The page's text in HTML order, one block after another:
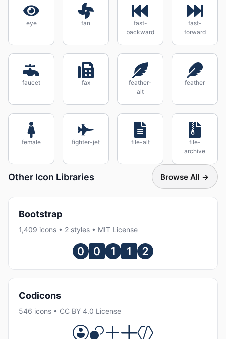
eye fan
fast-
backward
fast-
forward
faucet fax
feather-
alt
feather
female fighter-jet file-alt
file-
archive
Other Icon Libraries Browse All →
Bootstrap
1,409 icons • 2 styles • MIT License
Codicons
546 icons • CC BY 4.0 License